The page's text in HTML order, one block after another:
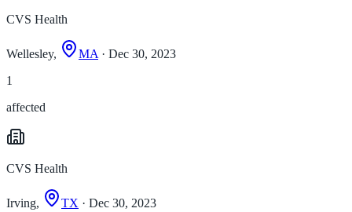
CVS Health
Wellesley, MA· Dec 30, 2023
1
affected
CVS Health
Irving, TX · Dec 30, 2023